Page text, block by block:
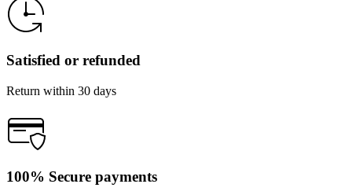
Satisfied or refunded
Return within 30 days
100% Secure payments